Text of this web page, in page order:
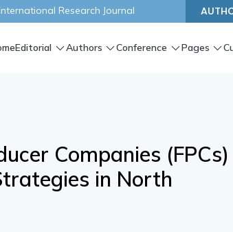
Research Journal
Editorial Authors Conference Pages
Companies (FPCs)
in North